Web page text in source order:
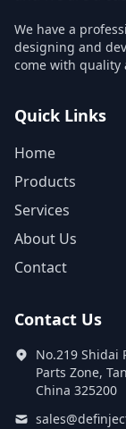
We have a
designing and
come with quality
Quick Links
Home
Products
Services
About Us
Contact
Contact Us
No.219 Shidai
Parts Zone,
China 325200